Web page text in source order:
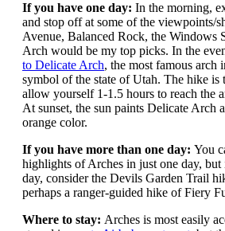
If you have one day: In the morning,
and stop off at some of the viewpoints/
Avenue, Balanced Rock, the Windows
Arch would be my top picks. In the
to Delicate Arch, the most famous arch
symbol of the state of Utah. The hike is
allow yourself 1-1.5 hours to reach the
At sunset, the sun paints Delicate Arch
orange color.
If you have more than one day: You
highlights of Arches in just one day, but
day, consider the Devils Garden Trail
perhaps a ranger-guided hike of Fiery
Where to stay: Arches is most easily